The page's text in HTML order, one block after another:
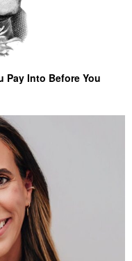
Pay Into Before You